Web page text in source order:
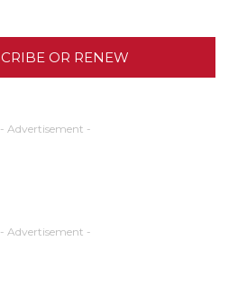
OR RENEW
- Advertisement -
- Advertisement -